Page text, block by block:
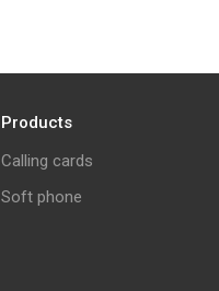
Products
Calling cards
Soft phone